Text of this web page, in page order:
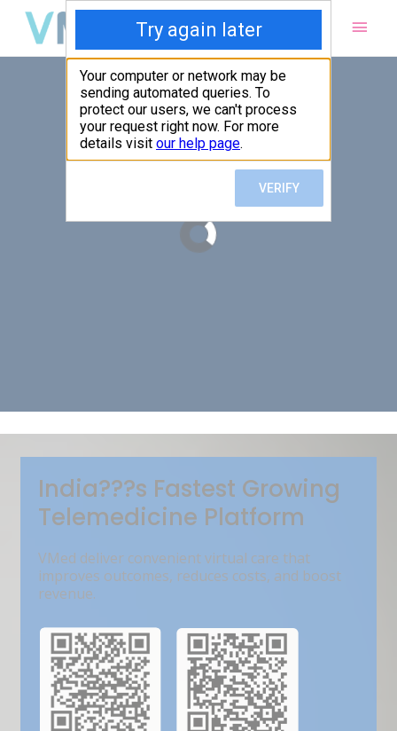
Main
India???s Fastest Growing
Telemedicine Platform
VMed deliver convenient virtual care that
improves outcomes, reduces costs, and boost
revenue.